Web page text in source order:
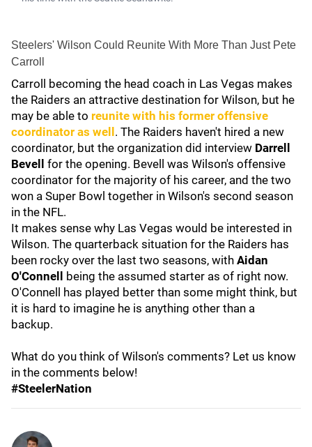
Steelers' Wilson Could Reunite With More Than Just Pete
Carroll
Carroll becoming the head coach in Las Vegas makes
the Raiders an attractive destination for Wilson, but he
may be able to reunite with his former offensive
coordinator as well . The Raiders haven't hired a new
coordinator, but the organization did interview Darrell
Bevell for the opening. Bevell was Wilson's offensive
coordinator for the majority of his career, and the two
won a Super Bowl together in Wilson's second season
in the NFL.
It makes sense why Las Vegas would be interested in
Wilson. The quarterback situation for the Raiders has
been rocky over the last two seasons, with Aidan
O'Connell
being the assumed starter as of right now.
O'Connell has played better than some might think, but
it is hard to imagine he is anything other than a
backup.
What do you think of Wilson's comments? Let us know
in the comments below!
#SteelerNation